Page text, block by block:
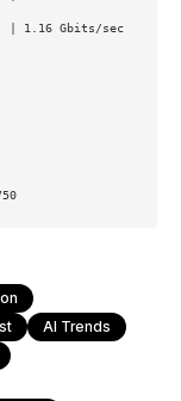
1.16 Gbits/sec
AI Trends